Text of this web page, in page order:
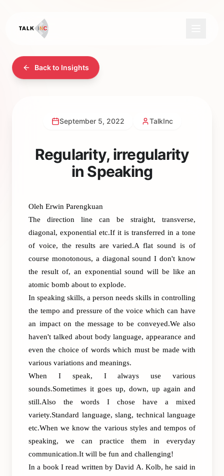
Back to Insights
September 5, 2022 TalkInc
Regularity, irregularity
in Speaking
Oleh Erwin Parengkuan
The direction line can be straight, transverse,
diagonal, exponential etc.If it is transferred in a tone
of voice, the results are varied.A flat sound is of
course monotonous, a diagonal sound I don't know
the result of, an exponential sound will be like an
atomic bomb about to explode.
In speaking skills, a person needs skills in controlling
the tempo and pressure of the voice which can have
an impact on the message to be conveyed.We also
haven't talked about body language, appearance and
even the choice of words which must be made with
various variations and meanings.
When I speak, I always use various
sounds.Sometimes it goes up, down, up again and
still.Also the words I chose have a mixed
variety.Standard language, slang, technical language
etc.When we know the various styles and tempos of
speaking, we can practice them in everyday
communication.It will be fun and challenging!
In a book I read written by David A. Kolb, he said in